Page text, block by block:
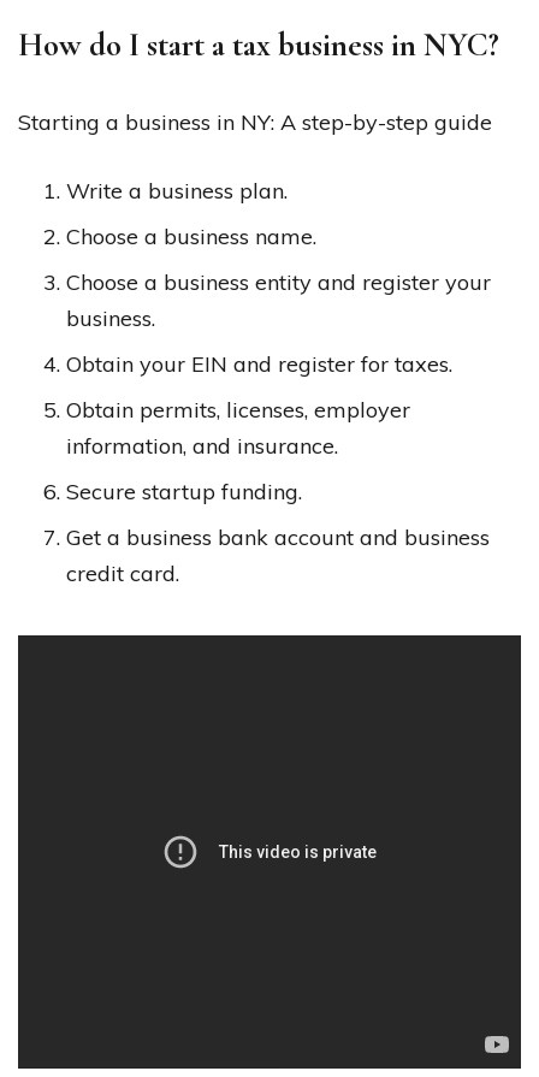
How do I start a tax business in NYC?
Starting a business in NY: A step-by-step guide
Write a business plan.
Choose a business name.
Choose a business entity and register your
business.
Obtain your EIN and register for taxes.
Obtain permits, licenses, employer
information, and insurance.
Secure startup funding.
Get a business bank account and business
credit card.